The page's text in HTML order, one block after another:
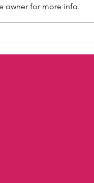
owner for more info.